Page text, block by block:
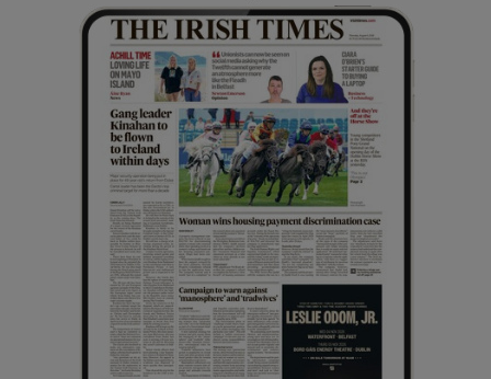
Show Gaeilge sub sections
Show History sub sections
Show Sponsored sub sections